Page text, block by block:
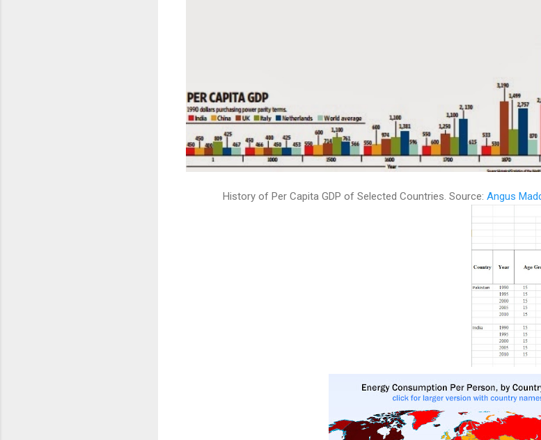
History of Per Capita GDP of Selected Countries. Source: Angus